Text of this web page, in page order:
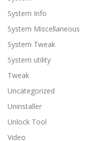
System Info
System Miscellaneous
System Tweak
System utility
Tweak
Uncategorized
Uninstaller
Unlock Tool
Video